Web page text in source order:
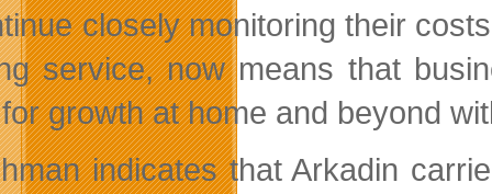
closely monitoring their
service, now means that
growth at home and beyond
indicates that Arkadin